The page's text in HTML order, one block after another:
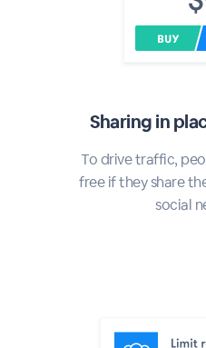
Sharing in
To drive traffic,
free if they share
social